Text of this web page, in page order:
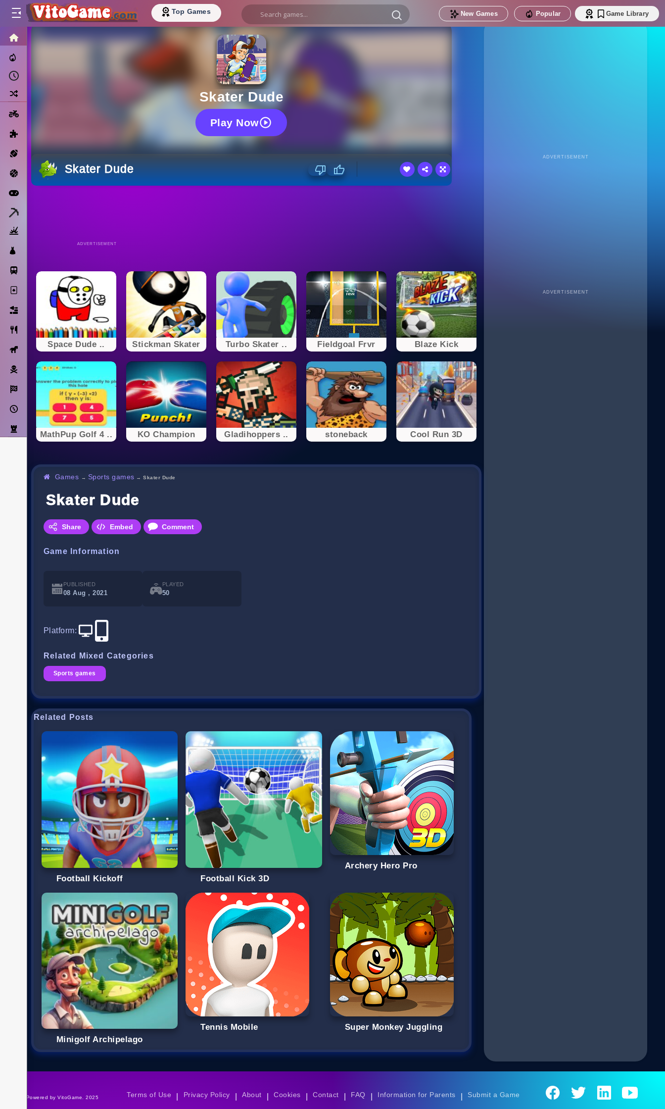
Top Games New Games Popular Game Library
HOME
Basketball
Cooking
Horse
Pirate
Adventure
Strategy
Skater Dude
Play Now
Skater Dude
ADVERTISEMENT
Space Dude .. Stickman Skater Turbo Skater .. Fieldgoal Frvr Blaze Kick
MathPup Golf 4 .. KO Champion Gladihoppers .. stoneback Cool Run 3D
Games → Sports games →Skater Dude
Skater Dude
Share Embed Comment
Game Information
PUBLISHED
08 Aug , 2021
PLAYED
50
Platform:
Related Mixed Categories
Sports games
Related Posts
Football Kickoff Football Kick 3D
Archery Hero Pro
Minigolf Archipelago
Tennis Mobile Super Monkey Juggling
ADVERTISEMENT
ADVERTISEMENT
©Powered by VitoGame. 2025 Terms of Use Privacy Policy About Cookies Contact FAQ Information for Parents Submit a Game